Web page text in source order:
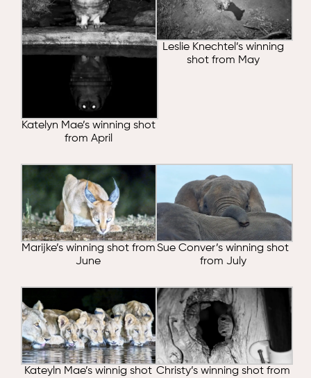
Katelyn Mae’s winning shot
from April
Leslie Knechtel’s winning
shot from May
Marijke’s winning shot from
June
Sue Conver’s winning shot
from July
Kateyln Mae’s winnig shot Christy’s winning shot from